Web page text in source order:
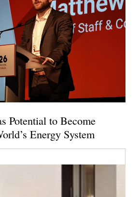
Potential to Become
Energy System